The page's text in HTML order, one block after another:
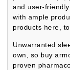
and user-
with ample
products here,
Unwarranted
own, so buy
proven